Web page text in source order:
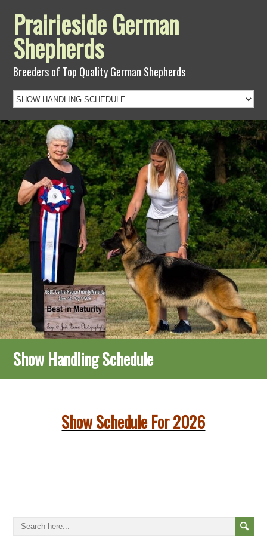
Prairieside German
Shepherds
Breeders of Top Quality German Shepherds
Show Handling Schedule
Show Schedule For 2026